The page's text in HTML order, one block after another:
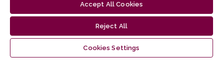
Accept All Cookies
Reject All
Cookies Settings